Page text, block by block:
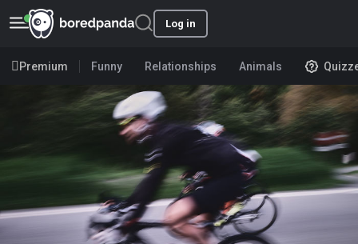
Log in
Premium Funny Relationships Animals